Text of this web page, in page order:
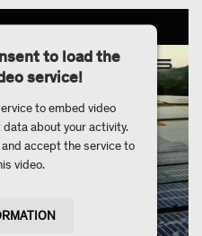
to load the
service!
to embed video
about your activity.
accept the service to
video.